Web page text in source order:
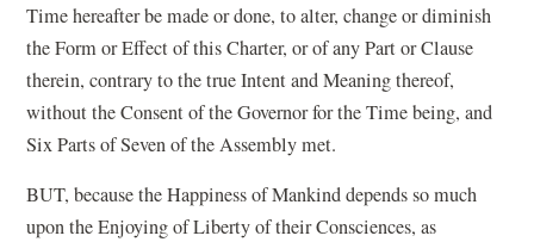
Time hereafter be made or done, to alter, change or diminish
the Form or Effect of this Charter, or of any Part or Clause
therein, contrary to the true Intent and Meaning thereof,
without the Consent of the Governor for the Time being, and
Six Parts of Seven of the Assembly met.
BUT, because the Happiness of Mankind depends so much
upon the Enjoying of Liberty of their Consciences, as